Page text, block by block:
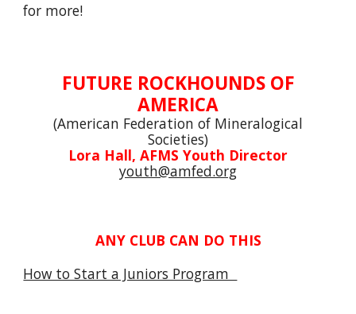
for more!
FUTURE ROCKHOUNDS OF
AMERICA
(American Federation of Mineralogical
Societies)
Lora Hall, AFMS Youth Director
youth@amfed.org
ANY CLUB CAN DO THIS
How to Start a Juniors Program